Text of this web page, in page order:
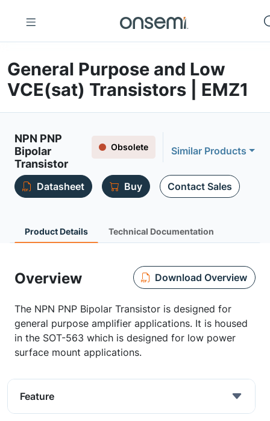
General Purpose and Low
VCE(sat) Transistors | EMZ1
NPN PNP
Bipolar
Transistor
Obsolete Similar Products
Datasheet Buy Contact Sales
Product Details Technical Documentation
Overview Download Overview
The NPN PNP Bipolar Transistor is designed for
general purpose amplifier applications. It is housed
in the SOT-563 which is designed for low power
surface mount applications.
Feature